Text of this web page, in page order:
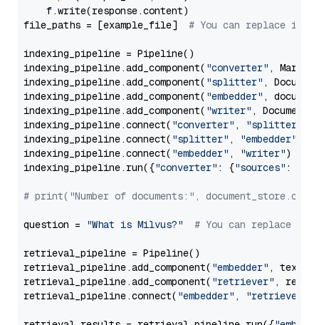
    f.write(response.content)
file_paths = [example_file] # You can replace it
indexing_pipeline = Pipeline()
indexing_pipeline.add_component( "converter" ,
indexing_pipeline.add_component( "splitter" ,
indexing_pipeline.add_component( "embedder" ,
indexing_pipeline.add_component( "writer" ,
indexing_pipeline.connect( "converter" , "splitter"
indexing_pipeline.connect( "splitter" , "embedder"
indexing_pipeline.connect( "embedder" , "writer")
indexing_pipeline.run({"converter" : {"sources" :
# print("Number of documents:",
question = "What is Milvus?" # You can replace it
retrieval_pipeline = Pipeline()
retrieval_pipeline.add_component( "embedder" ,
retrieval_pipeline.add_component( "retriever" ,
retrieval_pipeline.connect( "embedder" , "retriever"